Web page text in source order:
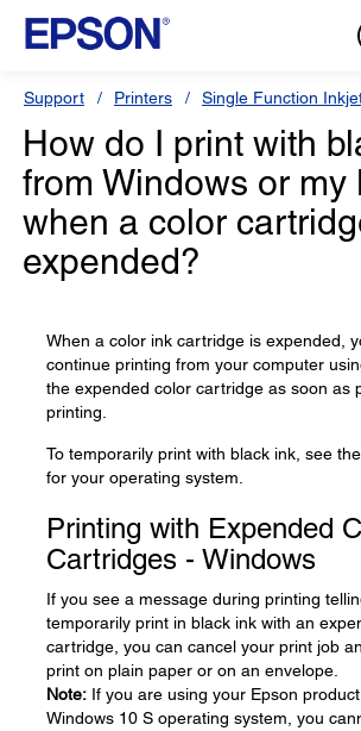
Support Printers Single Function
How do I print with
from Windows or my
when a color
expended?
When a color ink cartridge is expended,
continue printing from your computer
the expended color cartridge as soon as
printing.
To temporarily print with black ink, see
for your operating system.
Printing with Expended
Cartridges - Windows
If you see a message during printing
temporarily print in black ink with an
cartridge, you can cancel your print job
print on plain paper or on an envelope.
Note: If you are using your Epson
Windows 10 S operating system, you